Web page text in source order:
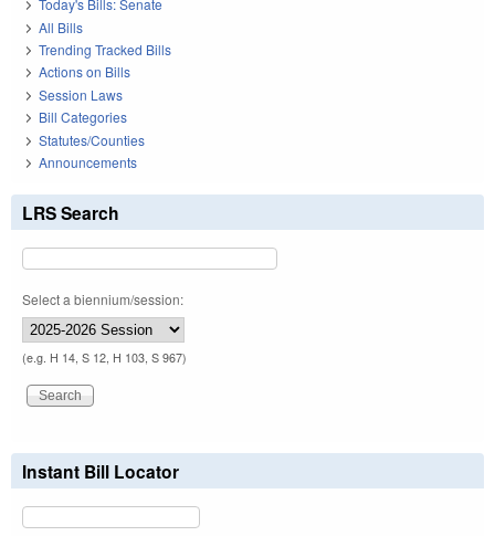
Today's Bills: Senate
All Bills
Trending Tracked Bills
Actions on Bills
Session Laws
Bill Categories
Statutes/Counties
Announcements
LRS Search
Select a biennium/session:
(e.g. H 14, S 12, H 103, S 967)
Instant Bill Locator